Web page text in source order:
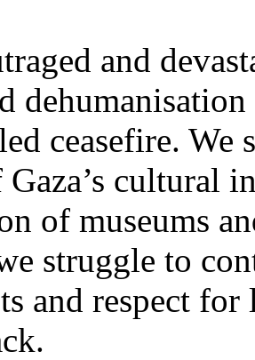
and
dehumanisation
ceasefire. We
cultural
of museums
struggle to
and respect